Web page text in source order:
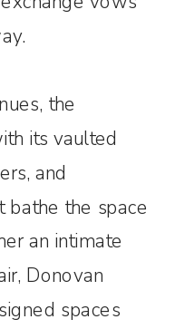
the
its vaulted
and
the space
an intimate
Donovan
spaces